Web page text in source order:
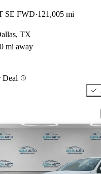
SE FWD 121,005 mi
TX
mi away
Deal
listing